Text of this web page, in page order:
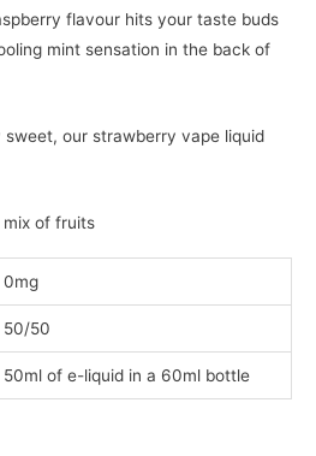
flavour hits your taste buds
mint sensation in the back of
sweet, our strawberry vape liquid
mix of fruits
0mg
50/50
50ml of e-liquid in a 60ml bottle